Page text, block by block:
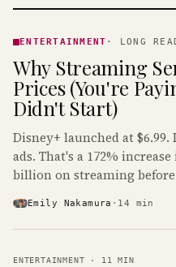
· KINJA
ENTERTAINMENT · LONG
Why Streaming
Prices (You're
Didn't Start)
Disney+ launched at
ads. That's a 172%
billion on streaming
Emily Nakamura · 14 min
ENTERTAINMENT · 11 MIN